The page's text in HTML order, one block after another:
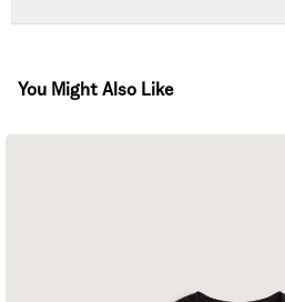
Front and back Graphic
You Might Also Like